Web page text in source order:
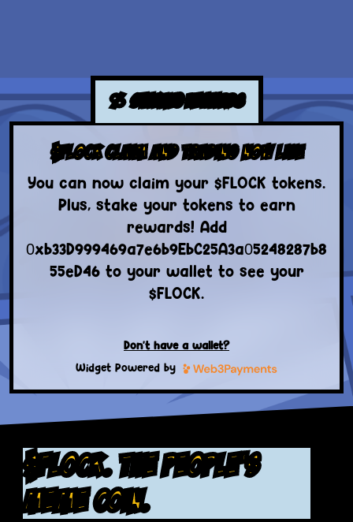
$FLOCK. the people's
meme coin.
% STAKING REWARDS
$FLOCK CLAIM AND TRADING NOW LIVE
You can now claim your $FLOCK tokens.
Plus, stake your tokens to earn
rewards! Add
0xb33D999469a7e6b9EbC25A3a05248287b8
55eD46 to your wallet to see your
$FLOCK.
Don't have a wallet?
Widget Powered by